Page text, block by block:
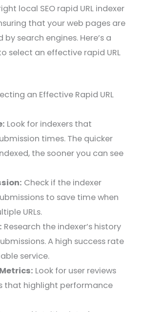
local SEO rapid URL indexer
that your web pages are
by search engines. Here’s a
select an effective rapid URL
an Effective Rapid URL
Look for indexers that
times. The quicker
the sooner you can see
Check if the indexer
to save time when
URLs.
Research the indexer’s history
A high success rate
service.
Look for user reviews
that highlight performance